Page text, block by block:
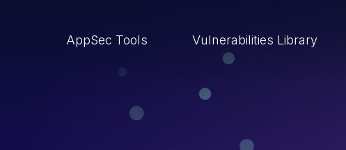
AppSec Tools Vulnerabilities Library